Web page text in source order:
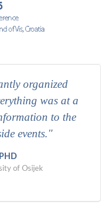
organized
was at a
to the
events.
of Osijek